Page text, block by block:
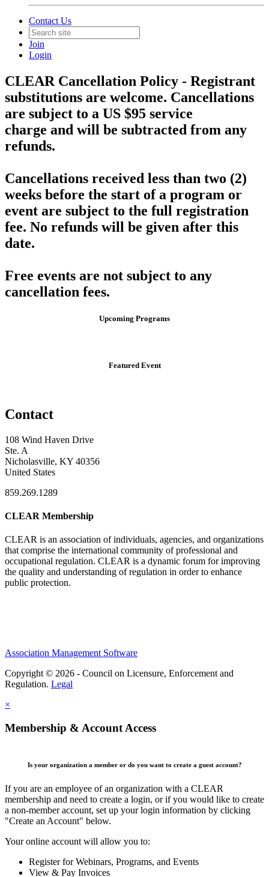
Contact Us
Join
Login
CLEAR Cancellation Policy - Registrant
substitutions are welcome. Cancellations
are subject to a US $95 service
charge and will be subtracted from any
refunds.
Cancellations received less than two (2)
weeks before the start of a program or
event are subject to the full registration
fee. No refunds will be given after this
date.
Free events are not subject to any
cancellation fees.
Upcoming Programs
Featured Event
Contact
108 Wind Haven Drive
Ste. A
Nicholasville, KY 40356
United States
859.269.1289
CLEAR Membership
CLEAR is an association of individuals, agencies, and organizations
that comprise the international community of professional and
occupational regulation. CLEAR is a dynamic forum for improving
the quality and understanding of regulation in order to enhance
public protection.
Association Management Software
Copyright © 2026 - Council on Licensure, Enforcement and
Regulation. Legal
×
Membership & Account Access
Is your organization a member or do you want to create a guest account?
If you are an employee of an organization with a CLEAR
membership and need to create a login, or if you would like to create
a non-member account, set up your login information by clicking
"Create an Account" below.
Your online account will allow you to:
Register for Webinars, Programs, and Events
View & Pay Invoices